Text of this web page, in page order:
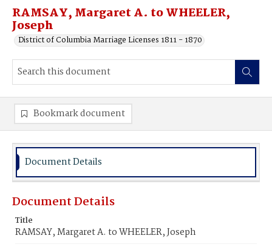
RAMSAY, Margaret A. to WHEELER,
Joseph
District of Columbia Marriage Licenses 1811 - 1870
Bookmark document
Document Details
Document Details
Title
RAMSAY, Margaret A. to WHEELER, Joseph